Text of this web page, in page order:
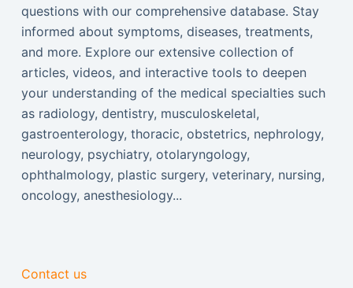
questions with our comprehensive database. Stay
informed about symptoms, diseases, treatments,
and more. Explore our extensive collection of
articles, videos, and interactive tools to deepen
your understanding of the medical specialties such
as radiology, dentistry, musculoskeletal,
gastroenterology, thoracic, obstetrics, nephrology,
neurology, psychiatry, otolaryngology,
ophthalmology, plastic surgery, veterinary, nursing,
oncology, anesthesiology...
Contact us